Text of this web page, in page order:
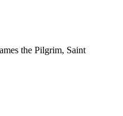
the Pilgrim, Saint